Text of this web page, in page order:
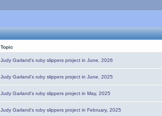
Topic
Judy Garland's ruby slippers project in June, 2026
Judy Garland's ruby slippers project in June, 2025
Judy Garland's ruby slippers project in May, 2025
Judy Garland's ruby slippers project in February, 2025